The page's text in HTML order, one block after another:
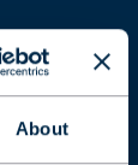
About